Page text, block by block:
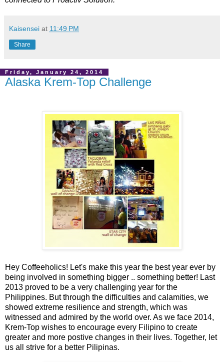
Kaisensei at 11:49 PM
Share
Friday, January 24, 2014
Alaska Krem-Top Challenge
Hey Coffeeholics! Let's make this year the best year ever by
being involved in something bigger .. something better! Last
2013 proved to be a very challenging year for the
Philippines. But through the difficulties and calamities, we
showed extreme resilience and strength, which was
witnessed and admired by the world over. As we face 2014,
Krem-Top wishes to encourage every Filipino to create
greater and more postive changes in their lives. Together, let
us all strive for a better Pilipinas.